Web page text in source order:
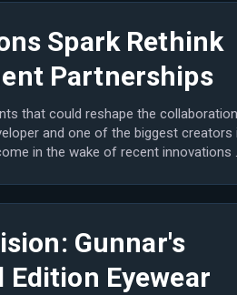
Spark Rethink
Partnerships
that could reshape the collaboration
and one of the biggest creators
in the wake of recent innovations i
Gunnar's
Eyewear